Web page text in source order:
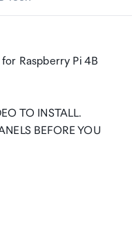
Raspberry Pi 4B
TO INSTALL.
BEFORE YOU